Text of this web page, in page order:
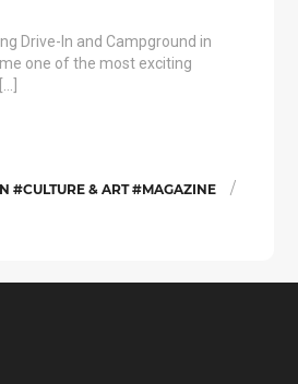
Drive-In and Campground in
one of the most exciting
#CULTURE & ART #MAGAZINE /